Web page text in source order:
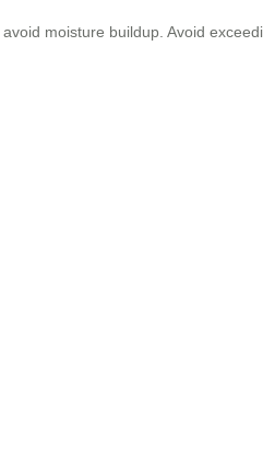
moisture buildup. Avoid